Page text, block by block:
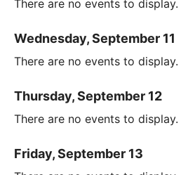
There are no events to display.
Wednesday, September 11
There are no events to display.
Thursday, September 12
There are no events to display.
Friday, September 13